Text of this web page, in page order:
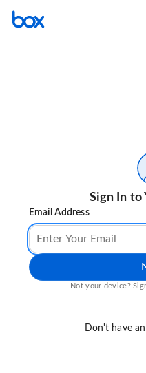
Sign In to
Email Address
Not your device?
Don't have